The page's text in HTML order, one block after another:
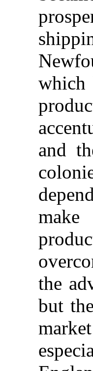
which
and
the
but